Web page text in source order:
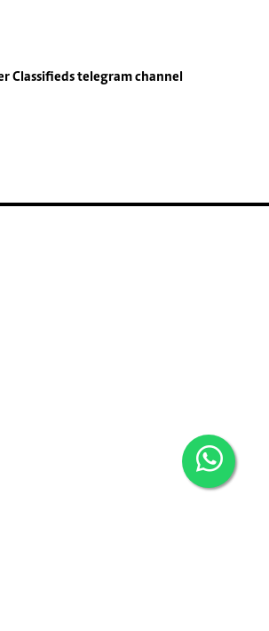
Classifiedstelegram channel